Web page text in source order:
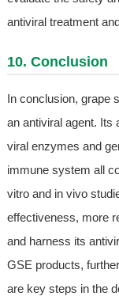
antiviral treatment
10. Conclusion
In conclusion, grape
an antiviral agent. Its
viral enzymes and
immune system all
vitro and in vivo
effectiveness, more
and harness its
GSE products,
are key steps in the